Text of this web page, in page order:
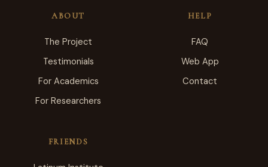
ABOUT
The Project
Testimonials
For Academics
For Researchers
HELP
FAQ
Web App
Contact
FRIENDS